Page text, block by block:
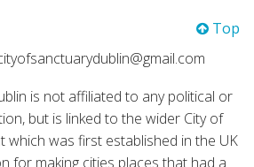
Top
is not affiliated to any political or
but is linked to the wider City of
which was first established in the UK
for making cities places that had a